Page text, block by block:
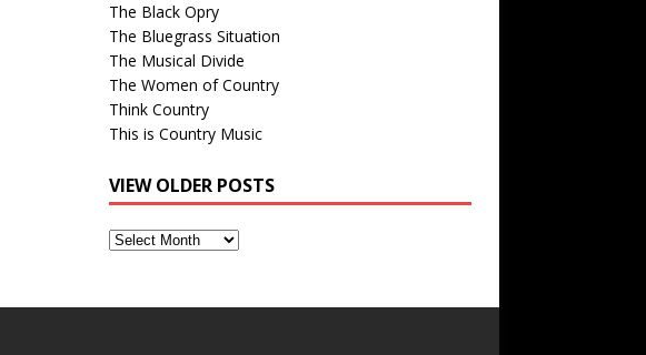
The Black Opry
The Bluegrass Situation
The Musical Divide
The Women of Country
Think Country
This is Country Music
VIEW OLDER POSTS
View